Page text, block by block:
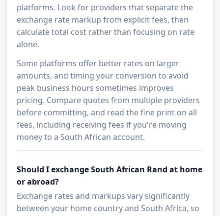
platforms. Look for providers that separate the
exchange rate markup from explicit fees, then
calculate total cost rather than focusing on rate
alone.
Some platforms offer better rates on larger
amounts, and timing your conversion to avoid
peak business hours sometimes improves
pricing. Compare quotes from multiple providers
before committing, and read the fine print on all
fees, including receiving fees if you're moving
money to a South African account.
Should I exchange South African Rand at home
or abroad?
Exchange rates and markups vary significantly
between your home country and South Africa, so